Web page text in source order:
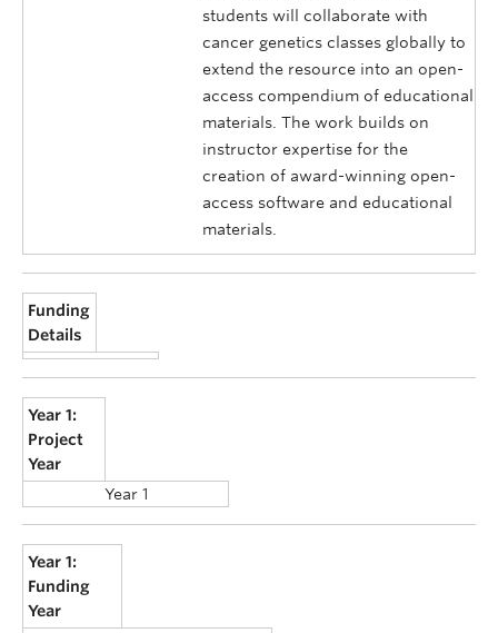
students will collaborate with
cancer genetics classes globally to
extend the resource into an open-
access compendium of educational
materials. The work builds on
instructor expertise for the
creation of award-winning open-
access software and educational
materials.
Funding
Details
Year 1:
Project
Year
Year 1
Year 1:
Funding
Year